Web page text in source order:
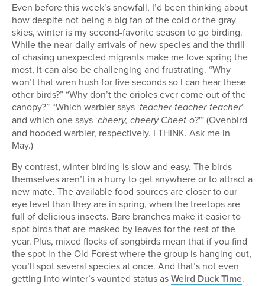
Even before this week’s snowfall, I’d been thinking about
how despite not being a big fan of the cold or the gray
skies, winter is my second-favorite season to go birding.
While the near-daily arrivals of new species and the thrill
of chasing unexpected migrants make me love spring the
most, it can also be challenging and frustrating. “Why
won’t that wren hush for five seconds so I can hear these
other birds?” “Why don’t the orioles ever come out of the
canopy?” “Which warbler says ‘teacher-teacher-teacher‘
and which one says ‘cheery, cheery Cheet-o?'” (Ovenbird
and hooded warbler, respectively. I THINK. Ask me in
May.)
By contrast, winter birding is slow and easy. The birds
themselves aren’t in a hurry to get anywhere or to attract a
new mate. The available food sources are closer to our
eye level than they are in spring, when the treetops are
full of delicious insects. Bare branches make it easier to
spot birds that are masked by leaves for the rest of the
year. Plus, mixed flocks of songbirds mean that if you find
the spot in the Old Forest where the group is hanging out,
you’ll spot several species at once. And that’s not even
getting into winter’s vaunted status asWeird Duck Time.